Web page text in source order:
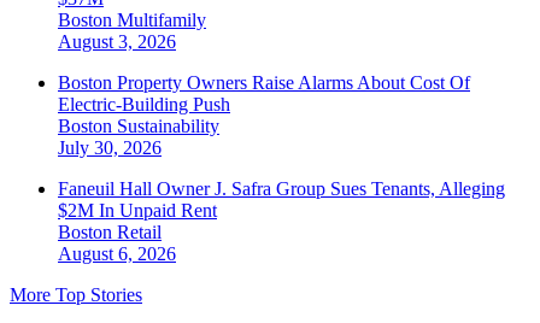
Boston Multifamily
August 3, 2026
Boston Property Owners Raise Alarms About Cost Of
Electric-Building Push
Boston Sustainability
July 30, 2026
Faneuil Hall Owner J. Safra Group Sues Tenants, Alleging
$2M In Unpaid Rent
Boston Retail
August 6, 2026
More Top Stories